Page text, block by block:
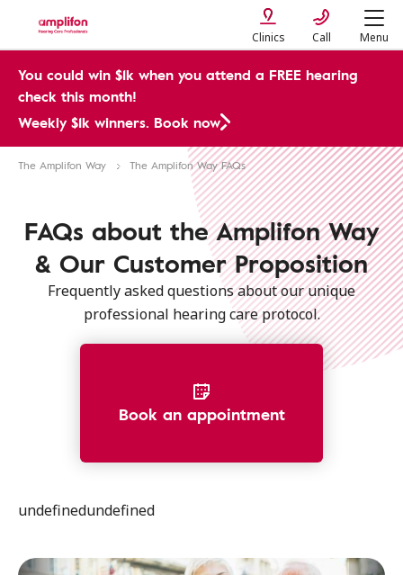
Clinics Call Menu
You could win $1k when you attend a FREE hearing
check this month!
Weekly $1k winners. Book now
The Amplifon Way The Amplifon Way FAQs
FAQs about the Amplifon Way
& Our Customer Proposition
Frequently asked questions about our unique
professional hearing care protocol.
Book an appointment
undefinedundefined